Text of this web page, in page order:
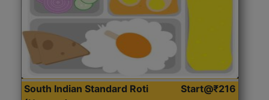
South Indian Standard Roti
Start@₹216